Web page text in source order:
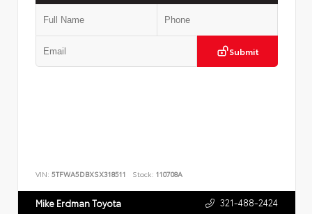
Submit
VIN: 5TFWA5DBXSX318511 Stock: 110708A
Mike Erdman Toyota 321-488-2424